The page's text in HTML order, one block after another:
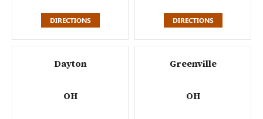
DIRECTIONS DIRECTIONS
Dayton
OH
Greenville
OH